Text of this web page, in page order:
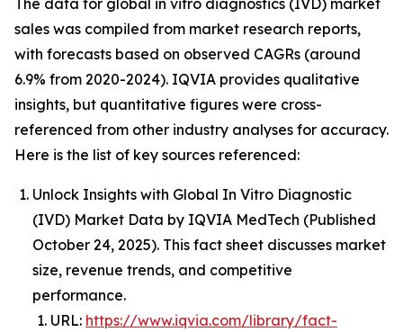
sales was compiled from market research reports,
with forecasts based on observed CAGRs (around
6.9% from 2020-2024). IQVIA provides qualitative
insights, but quantitative figures were cross-
referenced from other industry analyses for accuracy.
Here is the list of key sources referenced:
Unlock Insights with Global In Vitro Diagnostic
(IVD) Market Data by IQVIA MedTech (Published
October 24, 2025). This fact sheet discusses market
size, revenue trends, and competitive
performance.
URL: https://www.iqvia.com/library/fact-